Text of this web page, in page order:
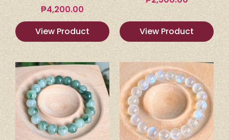
₱4,200.00
View Product
View Product